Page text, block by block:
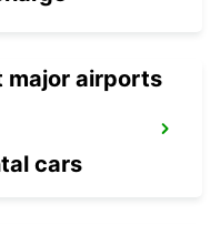
major airports
cars